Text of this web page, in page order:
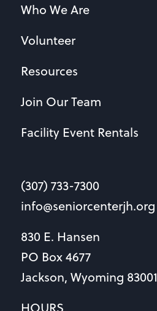
Who We Are
Volunteer
Resources
Join Our Team
Facility Event Rentals
(307) 733-7300
info@seniorcenterjh.org
830 E. Hansen
PO Box 4677
Jackson, Wyoming 83001